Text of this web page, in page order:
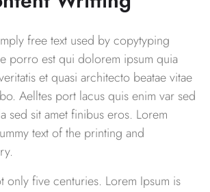
free text used by copytyping
porro est qui dolorem ipsum quia
et quasi architecto beatae vitae
Aelltes port lacus quis enim var sed
sed sit amet finibus eros. Lorem
text of the printing and
only five centuries. Lorem Ipsum is